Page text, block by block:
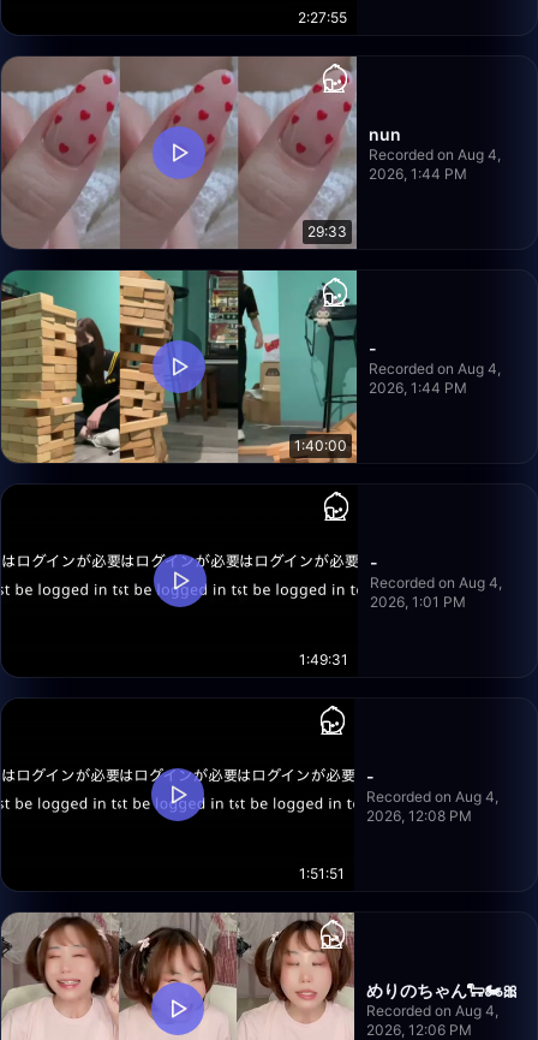
2:27:55
29:33
nun
Recorded on Aug 4,
2026, 1:44 PM
1:40:00
-
Recorded on Aug 4,
2026, 1:44 PM
1:49:31
-
Recorded on Aug 4,
2026, 1:01 PM
1:51:51
-
Recorded on Aug 4,
2026, 12:08 PM
めりのちゃん🐑🏍️🎀
Recorded on Aug 4,
2026, 12:06 PM